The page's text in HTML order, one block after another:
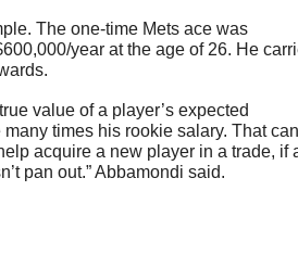
The one-time Mets ace was
year at the age of 26. He
value of a player’s expected
times his rookie salary. That can
acquire a new player in a trade, if
pan out.” Abbamondi said.